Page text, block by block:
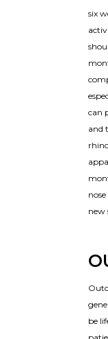
six
can
and
new
be